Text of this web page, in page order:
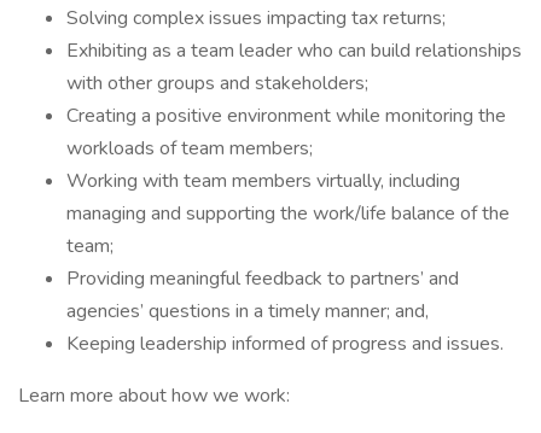
Solving complex issues impacting tax returns;
Exhibiting as a team leader who can build relationships
with other groups and stakeholders;
Creating a positive environment while monitoring the
workloads of team members;
Working with team members virtually, including
managing and supporting the work/life balance of the
team;
Providing meaningful feedback to partners’ and
agencies’ questions in a timely manner; and,
Keeping leadership informed of progress and issues.
Learn more about how we work: